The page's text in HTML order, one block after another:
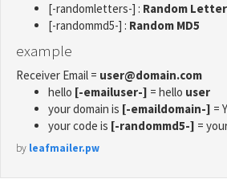
[-randomletters-] : Random
[-randommd5-] : Random MD5
example
Receiver Email = user@domain.com
hello [-emailuser-] = hello user
your domain is [-emaildomain-] =
your code is [-randommd5-] =
by leafmailer.pw